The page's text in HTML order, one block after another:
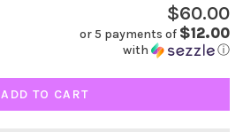
$60.00
or 5 payments of $12.00
with ⓘ
ADD TO CART